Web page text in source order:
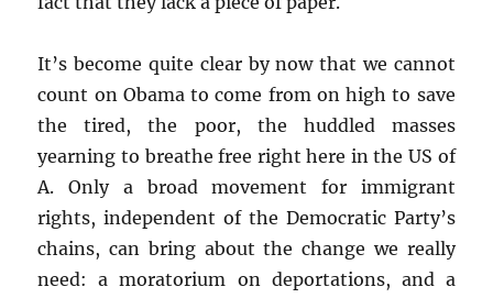
It’s become quite clear by now that we cannot
count on Obama to come from on high to save
the tired, the poor, the huddled masses
yearning to breathe free right here in the US of
A. Only a broad movement for immigrant
rights, independent of the Democratic Party’s
chains, can bring about the change we really
need: a moratorium on deportations, and a